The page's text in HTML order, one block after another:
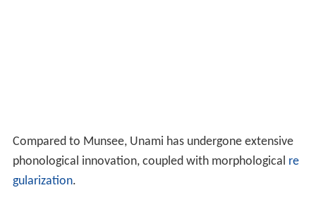
Compared to Munsee, Unami has undergone extensive
phonological innovation, coupled with morphological re
gularization.